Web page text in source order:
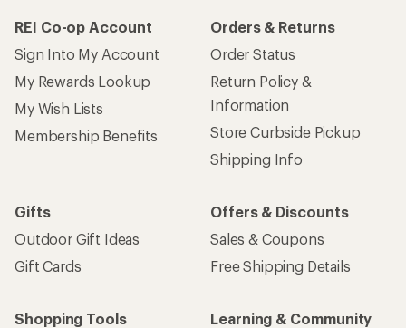
REI Co-op Account
Sign Into My Account
My Rewards Lookup
My Wish Lists
Membership Benefits
Orders & Returns
Order Status
Return Policy &
Information
Store Curbside Pickup
Shipping Info
Gifts
Outdoor Gift Ideas
Gift Cards
Offers & Discounts
Sales & Coupons
Free Shipping Details
Shopping Tools
Learning & Community